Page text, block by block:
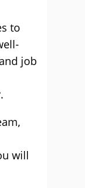
to
job
will